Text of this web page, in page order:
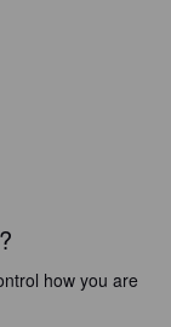
how you are